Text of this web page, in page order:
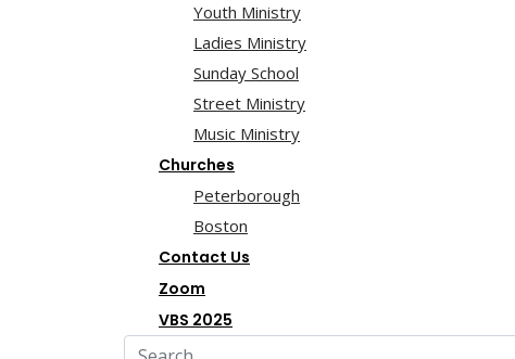
Youth Ministry
Ladies Ministry
Sunday School
Street Ministry
Music Ministry
Churches
Peterborough
Boston
Contact Us
Zoom
VBS 2025